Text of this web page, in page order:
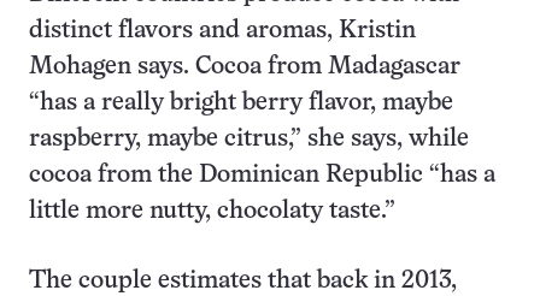
distinct flavors and aromas, Kristin
Mohagen says. Cocoa from Madagascar
“has a really bright berry flavor, maybe
raspberry, maybe citrus,” she says, while
cocoa from the Dominican Republic “has a
little more nutty, chocolaty taste.”
The couple estimates that back in 2013,